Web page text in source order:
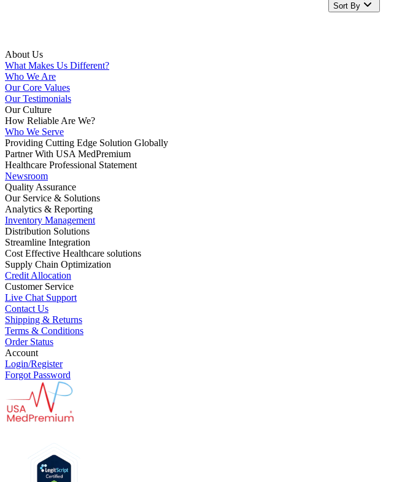
Sort By
About Us
What Makes Us Different?
Who We Are
Our Core Values
Our Testimonials
Our Culture
How Reliable Are We?
Who We Serve
Providing Cutting Edge Solution Globally
Partner With USA MedPremium
Healthcare Professional Statement
Newsroom
Quality Assurance
Our Service & Solutions
Analytics & Reporting
Inventory Management
Distribution Solutions
Streamline Integration
Cost Effective Healthcare solutions
Supply Chain Optimization
Credit Allocation
Customer Service
Live Chat Support
Contact Us
Shipping & Returns
Terms & Conditions
Order Status
Account
Login/Register
Forgot Password